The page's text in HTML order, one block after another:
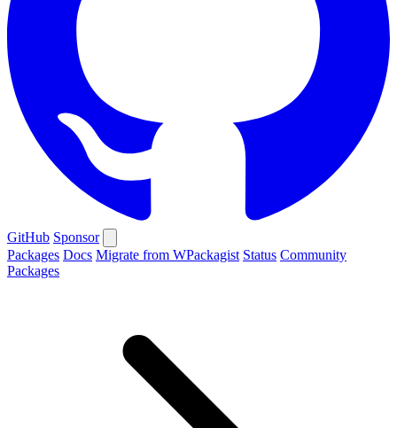
GitHub Sponsor
Packages Docs Migrate from WPackagist Status Community
Packages